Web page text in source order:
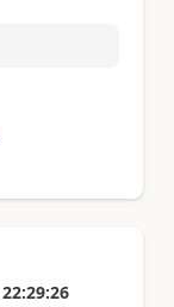
22:29:26